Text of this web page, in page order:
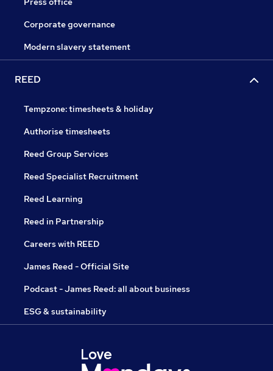
Corporate governance
Modern slavery statement
REED
Tempzone: timesheets & holiday
Authorise timesheets
Reed Group Services
Reed Specialist Recruitment
Reed Learning
Reed in Partnership
Careers with REED
James Reed - Official Site
Podcast - James Reed: all about business
ESG & sustainability